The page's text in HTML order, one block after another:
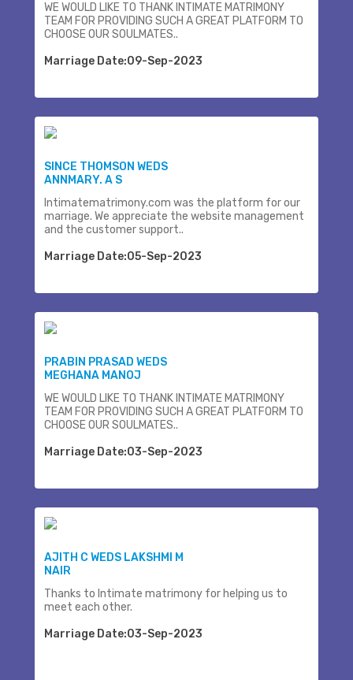
WE WOULD LIKE TO THANK INTIMATE MATRIMONY
TEAM FOR PROVIDING SUCH A GREAT PLATFORM TO
CHOOSE OUR SOULMATES..
Marriage Date:09-Sep-2023
SINCE THOMSON WEDS
ANNMARY. A S
Intimatematrimony.com was the platform for our
marriage. We appreciate the website management
and the customer support..
Marriage Date:05-Sep-2023
PRABIN PRASAD WEDS
MEGHANA MANOJ
WE WOULD LIKE TO THANK INTIMATE MATRIMONY
TEAM FOR PROVIDING SUCH A GREAT PLATFORM TO
CHOOSE OUR SOULMATES..
Marriage Date:03-Sep-2023
AJITH C WEDS LAKSHMI M
NAIR
Thanks to Intimate matrimony for helping us to
meet each other.
Marriage Date:03-Sep-2023